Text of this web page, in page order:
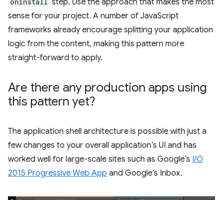
sense for your project. A number of JavaScript
frameworks already encourage splitting your application
logic from the content, making this pattern more
straight-forward to apply.
Are there any production apps using
this pattern yet?
The application shell architecture is possible with just a
few changes to your overall application’s UI and has
worked well for large-scale sites such as Google’s I/O
2015 Progressive Web App and Google’s Inbox.